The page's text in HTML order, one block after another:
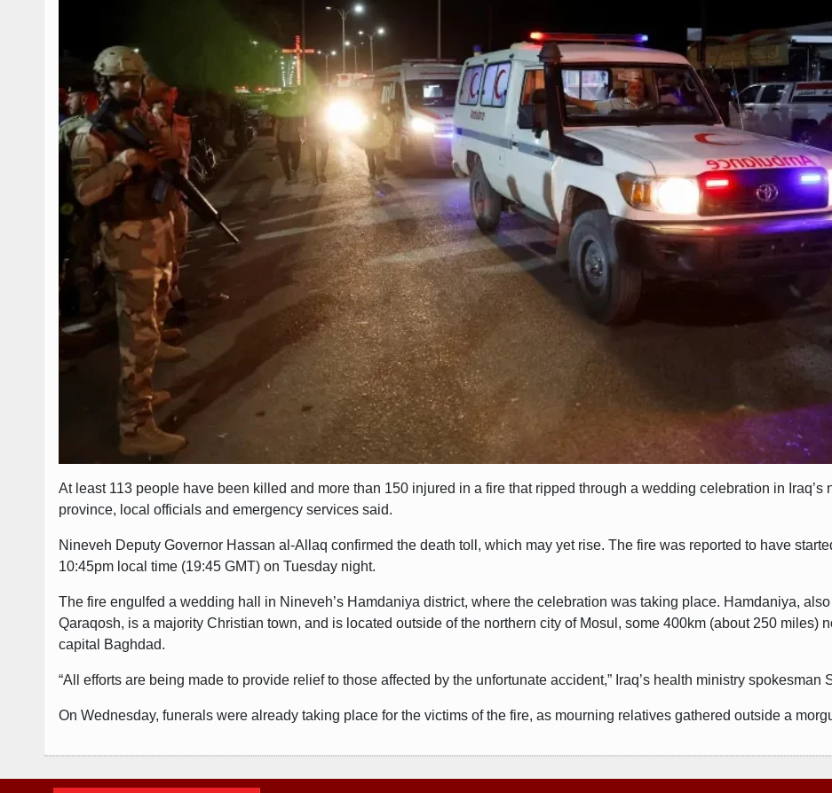
At least 113 people have been killed and more than 150 injured in a fire that ripped through a wedding celebration in Iraq’s
province, local officials and emergency services said.
Nineveh Deputy Governor Hassan al-Allaq confirmed the death toll, which may yet rise. The fire was reported to have
10:45pm local time (19:45 GMT) on Tuesday night.
The fire engulfed a wedding hall in Nineveh’s Hamdaniya district, where the celebration was taking place. Hamdaniya,
Qaraqosh, is a majority Christian town, and is located outside of the northern city of Mosul, some 400km (about 250 miles)
capital Baghdad.
“All efforts are being made to provide relief to those affected by the unfortunate accident,” Iraq’s health ministry spokesman
On Wednesday, funerals were already taking place for the victims of the fire, as mourning relatives gathered outside a